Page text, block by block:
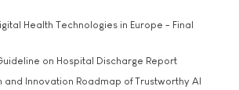
Health Technologies in Europe - Final
on Hospital Discharge Report
and Innovation Roadmap of Trustworthy AI